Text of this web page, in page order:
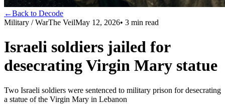
←Back to Decode
Military / WarThe VeilMay 12, 2026• 3 min read
Israeli soldiers jailed for
desecrating Virgin Mary statue
Two Israeli soldiers were sentenced to military prison for desecrating
a statue of the Virgin Mary in Lebanon